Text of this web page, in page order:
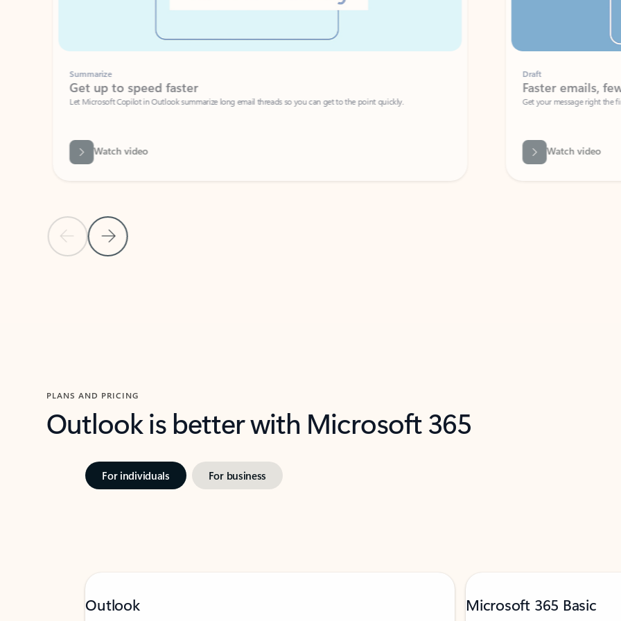
Previous SlideNext Slide
Summarize
Get up to speed faster ​
Let Microsoft Copilot in Outlook summarize long email threads so you can get to the point quickly.
Watch video
Faster emails, fewer
Get your message right the first time
Watch video
PLANS AND PRICING
Outlook is better with Microsoft 365
For individuals For business
Outlook Microsoft 365 Basic